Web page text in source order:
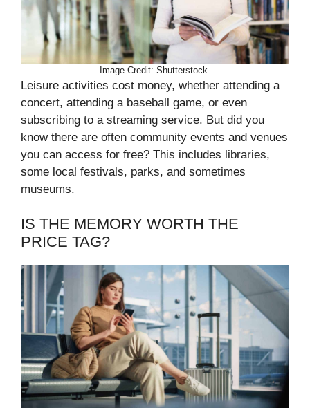
Image Credit: Shutterstock.
Leisure activities cost money, whether attending a
concert, attending a baseball game, or even
subscribing to a streaming service. But did you
know there are often community events and venues
you can access for free? This includes libraries,
some local festivals, parks, and sometimes
museums.
IS THE MEMORY WORTH THE
PRICE TAG?